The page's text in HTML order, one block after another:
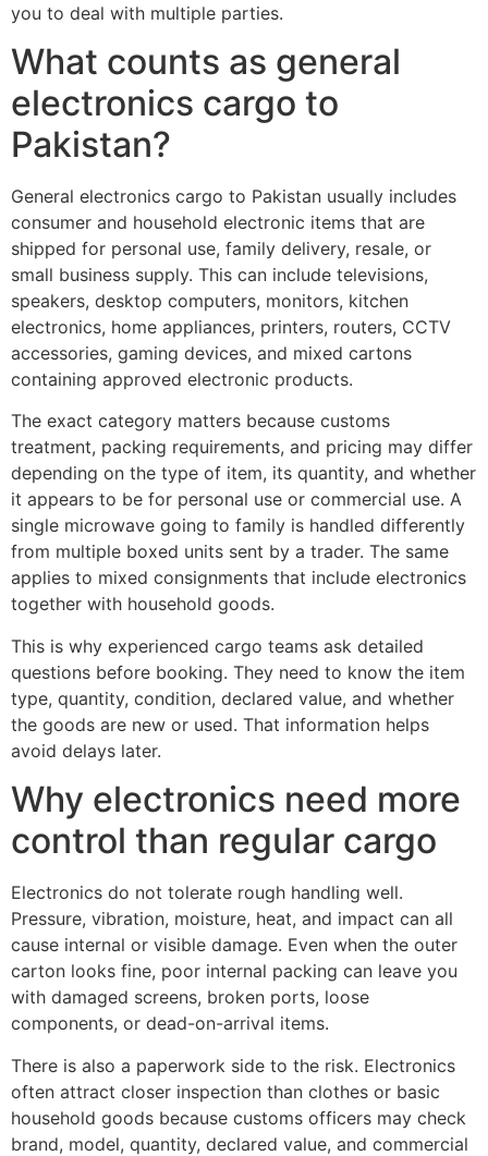
you to deal with multiple parties.
What counts as general
electronics cargo to
Pakistan?
General electronics cargo to Pakistan usually includes
consumer and household electronic items that are
shipped for personal use, family delivery, resale, or
small business supply. This can include televisions,
speakers, desktop computers, monitors, kitchen
electronics, home appliances, printers, routers, CCTV
accessories, gaming devices, and mixed cartons
containing approved electronic products.
The exact category matters because customs
treatment, packing requirements, and pricing may differ
depending on the type of item, its quantity, and whether
it appears to be for personal use or commercial use. A
single microwave going to family is handled differently
from multiple boxed units sent by a trader. The same
applies to mixed consignments that include electronics
together with household goods.
This is why experienced cargo teams ask detailed
questions before booking. They need to know the item
type, quantity, condition, declared value, and whether
the goods are new or used. That information helps
avoid delays later.
Why electronics need more
control than regular cargo
Electronics do not tolerate rough handling well.
Pressure, vibration, moisture, heat, and impact can all
cause internal or visible damage. Even when the outer
carton looks fine, poor internal packing can leave you
with damaged screens, broken ports, loose
components, or dead-on-arrival items.
There is also a paperwork side to the risk. Electronics
often attract closer inspection than clothes or basic
household goods because customs officers may check
brand, model, quantity, declared value, and commercial